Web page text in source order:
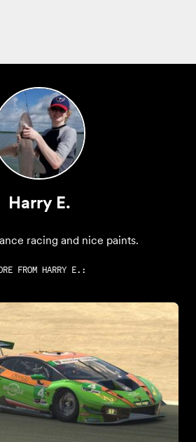
Harry E.
racing and nice paints.
FROM HARRY E. :